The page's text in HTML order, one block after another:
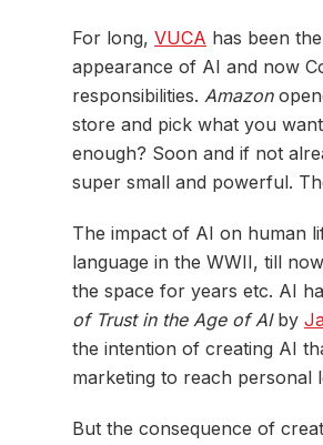
For long, VUCA has been
appearance of AI and now
responsibilities. Amazon
store and pick what you
enough? Soon and if not
super small and powerful.
The impact of AI on human
language in the WWII, till
the space for years etc. AI
of Trust in the Age of AIby
the intention of creating AI
marketing to reach personal
But the consequence of